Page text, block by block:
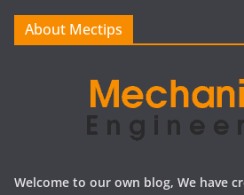
e
About Mectips
Welcome to our own blog, We have